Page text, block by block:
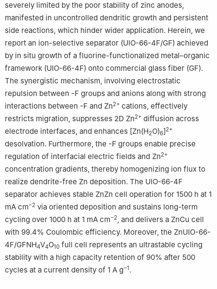
for Energy Conversion and Storage South China Normal
University, Guangzhou 510006, China
severely limited by the poor stability of zinc anodes,
manifested in uncontrolled dendritic growth and persistent
side reactions, which hinder wider application. Herein, we
report an ion-selective separator (UIO-66-4F/GF) achieved
by in situ growth of a fluorine-functionalized metal–organic
framework (UIO-66-4F) onto commercial glass fiber (GF).
The synergistic mechanism, involving electrostatic
repulsion between -F groups and anions along with strong
interactions between -F and Zn2+ cations, effectively
restricts migration, suppresses 2D Zn2+ diffusion across
electrode interfaces, and enhances [Zn(H2O)6]2+
desolvation. Furthermore, the -F groups enable precise
regulation of interfacial electric fields and Zn2+
concentration gradients, thereby homogenizing ion flux to
realize dendrite-free Zn deposition. The UIO-66-4F
separator achieves stable ZnZn cell operation for 1500 h at 1
mA cm−2 via oriented deposition and sustains long-term
cycling over 1000 h at 1 mA cm−2, and delivers a ZnCu cell
with 99.4% Coulombic efficiency. Moreover, the ZnUIO-66-
4F/GFNH4V4O10 full cell represents an ultrastable cycling
stability with a high capacity retention of 90% after 500
cycles at a current density of 1 A g−1.